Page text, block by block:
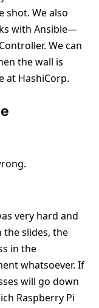
shot. We also
with Ansible—
We can
the wall is
at HashiCorp.
very hard and
the slides, the
in the
whatsoever. If
will go down
Raspberry Pi